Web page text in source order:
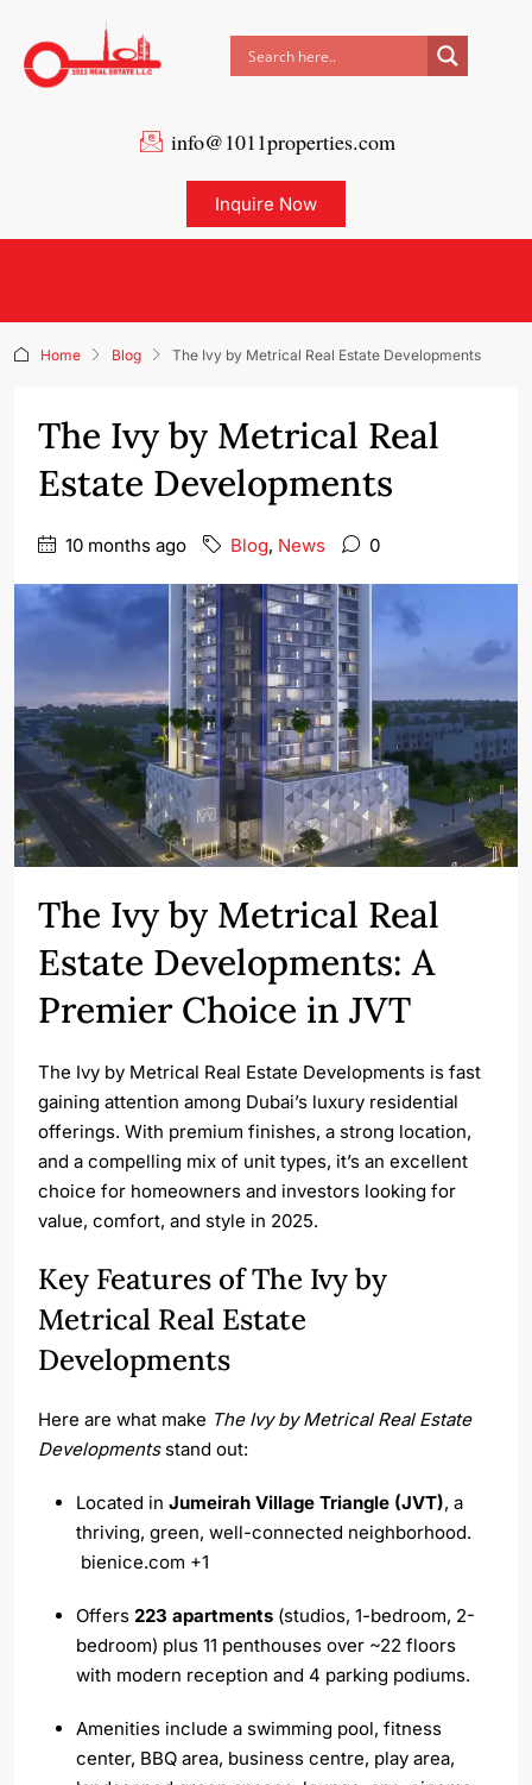
info@1011properties.com
Inquire Now
Home Blog The Ivy by Metrical Real Estate Developments
The Ivy by Metrical Real
Estate Developments
10 months ago Blog, News 0
The Ivy by Metrical Real
Estate Developments: A
Premier Choice in JVT
The Ivy by Metrical Real Estate Developments is fast
gaining attention among Dubai’s luxury residential
offerings. With premium finishes, a strong location,
and a compelling mix of unit types, it’s an excellent
choice for homeowners and investors looking for
value, comfort, and style in 2025.
Key Features of The Ivy by
Metrical Real Estate
Developments
Here are what make The Ivy by Metrical Real Estate
Developmentsstand out:
Located in Jumeirah Village Triangle (JVT), a
thriving, green, well-connected neighborhood.
bienice.com +1
Offers 223 apartments (studios, 1-bedroom, 2-
bedroom) plus 11 penthouses over ~22 floors
with modern reception and 4 parking podiums.
Amenities include a swimming pool, fitness
center, BBQ area, business centre, play area,